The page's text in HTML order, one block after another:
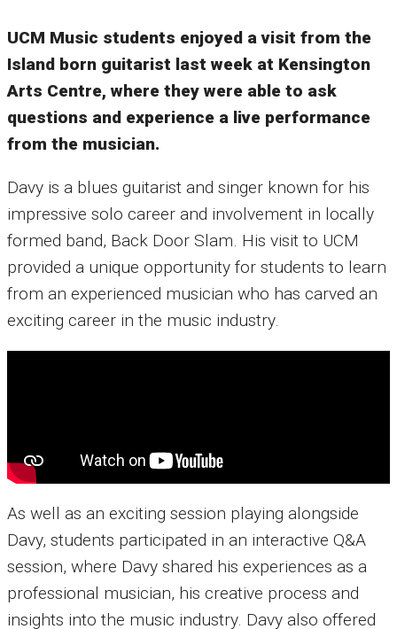
UCM Music students enjoyed a visit from the
Island born guitarist last week at Kensington
Arts Centre, where they were able to ask
questions and experience a live performance
from the musician.
Davy is a blues guitarist and singer known for his
impressive solo career and involvement in locally
formed band, Back Door Slam. His visit to UCM
provided a unique opportunity for students to learn
from an experienced musician who has carved an
exciting career in the music industry.
As well as an exciting session playing alongside
Davy, students participated in an interactive Q&A
session, where Davy shared his experiences as a
professional musician, his creative process and
insights into the music industry. Davy also offered